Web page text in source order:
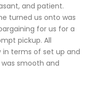
and patient.
turned us onto was
for us for a
pickup. All
terms of set up and
smooth and